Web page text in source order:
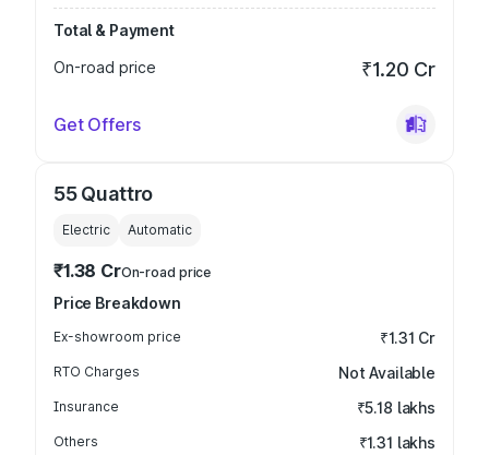
Total & Payment
On-road price
₹1.20 Cr
Get Offers
55 Quattro
Electric Automatic
₹1.38 CrOn-road price
Price Breakdown
Ex-showroom price ₹1.31 Cr
RTO Charges Not Available
Insurance ₹5.18 lakhs
Others ₹1.31 lakhs